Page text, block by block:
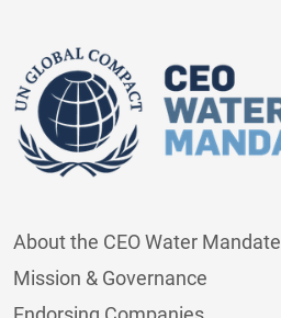
About the CEO Water Mandate
Mission & Governance